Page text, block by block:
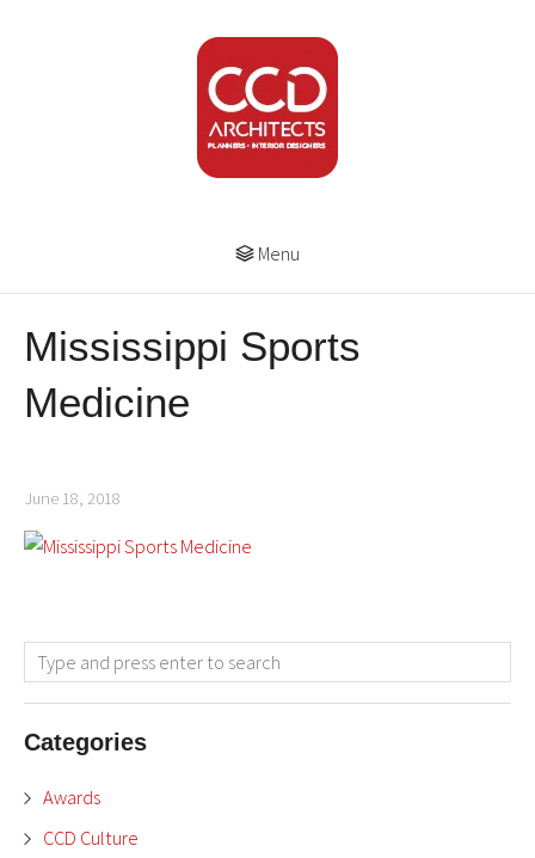
Menu
Mississippi Sports
Medicine
June 18, 2018
Categories
Awards
CCD Culture